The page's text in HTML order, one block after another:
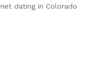
dating in Colorado